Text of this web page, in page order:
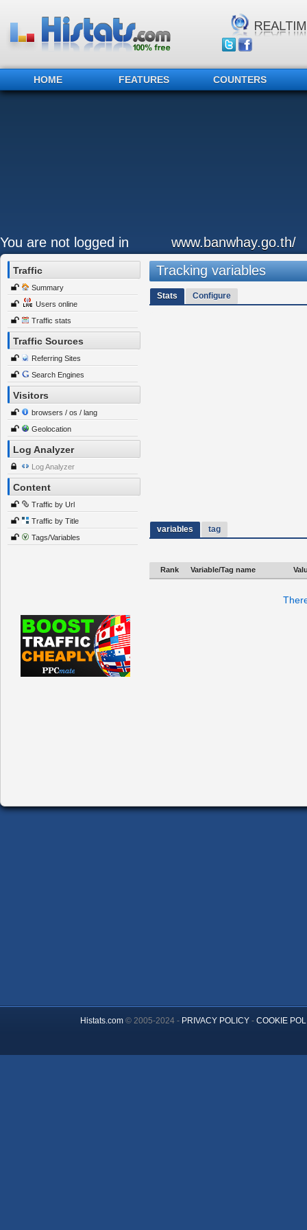
HOME FEATURES COUNTERS
You are not logged in www.banwhay.go.th/
Traffic
Summary
Users online
Traffic stats
Traffic Sources
Referring Sites
Search Engines
Visitors
browsers / os / lang
Geolocation
Log Analyzer
Log Analyzer
Content
Traffic by Url
Traffic by Title
Tags/Variables
Tracking variables
Stats Configure
variables tag
Rank Variable/Tag name
Histats.com© 2005-2024 - PRIVACY POLICY- COOKIE